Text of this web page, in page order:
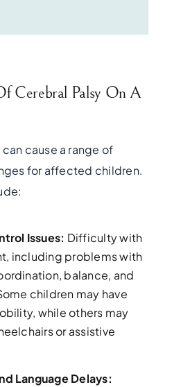
Cerebral Palsy On A
cause a range of
for affected children.
Issues: Difficulty with
including problems with
balance, and
children may have
while others may
or assistive
Language Delays: